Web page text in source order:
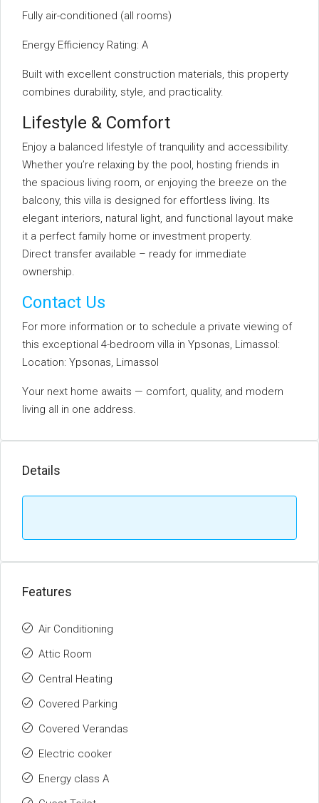
Fully air-conditioned (all rooms)
Energy Efficiency Rating: A
Built with excellent construction materials, this property
combines durability, style, and practicality.
Lifestyle & Comfort
Enjoy a balanced lifestyle of tranquility and accessibility.
Whether you’re relaxing by the pool, hosting friends in
the spacious living room, or enjoying the breeze on the
balcony, this villa is designed for effortless living. Its
elegant interiors, natural light, and functional layout make
it a perfect family home or investment property.
Direct transfer available – ready for immediate
ownership.
Contact Us
For more information or to schedule a private viewing of
this exceptional 4-bedroom villa in Ypsonas, Limassol:
Location: Ypsonas, Limassol
Your next home awaits — comfort, quality, and modern
living all in one address.
Details
Features
Air Conditioning
Attic Room
Central Heating
Covered Parking
Covered Verandas
Electric cooker
Energy class A